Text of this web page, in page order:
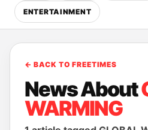
ENTERTAINMENT
← BACK TO FREETIMES
News About
WARMING